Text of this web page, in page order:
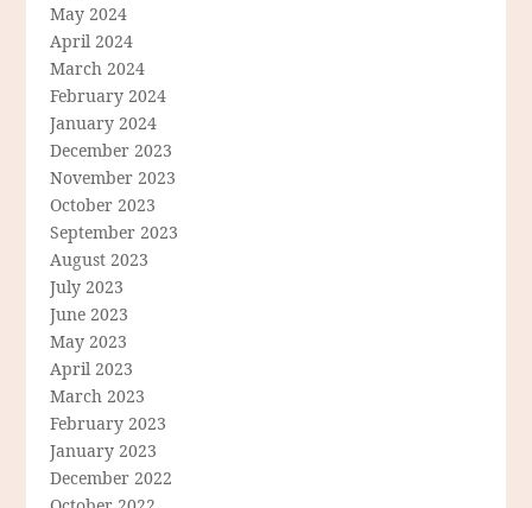
May 2024
April 2024
March 2024
February 2024
January 2024
December 2023
November 2023
October 2023
September 2023
August 2023
July 2023
June 2023
May 2023
April 2023
March 2023
February 2023
January 2023
December 2022